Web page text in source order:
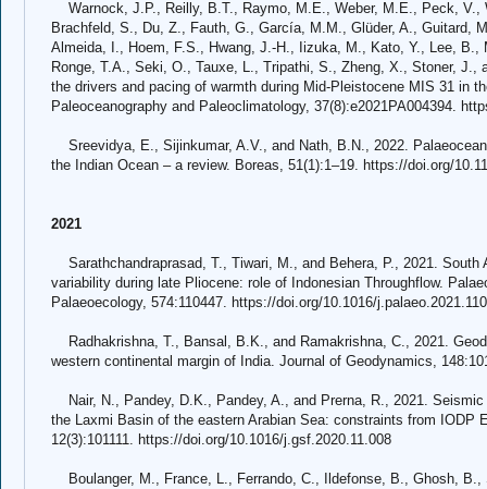
Warnock, J.P., Reilly, B.T., Raymo, M.E., Weber, M.E., Peck, V.,
Brachfeld, S., Du, Z., Fauth, G., García, M.M., Glüder, A., Guitard,
Almeida, I., Hoem, F.S., Hwang, J.-H., Iizuka, M., Kato, Y., Lee, B.,
Ronge, T.A., Seki, O., Tauxe, L., Tripathi, S., Zheng, X., Stoner, J.,
the drivers and pacing of warmth during Mid-Pleistocene MIS 31 in
Paleoceanography and Paleoclimatology, 37(8):e2021PA004394.
Sreevidya, E., Sijinkumar, A.V., and Nath, B.N., 2022.
the Indian Ocean – a review. Boreas, 51(1):1–19. https://doi.org/
2021
Sarathchandraprasad, T., Tiwari, M., and Behera, P., 2021. South
variability during late Pliocene: role of Indonesian Throughflow.
Palaeoecology, 574:110447. https://doi.org/10.1016/
Radhakrishna, T., Bansal, B.K., and Ramakrishna, C., 2021.
western continental margin of India. Journal of Geodynamics,
Nair, N., Pandey, D.K., Pandey, A., and Prerna, R., 2021.
the Laxmi Basin of the eastern Arabian Sea: constraints from IODP
12(3):101111. https://doi.org/10.1016/j.gsf.2020.11.008
Boulanger, M., France, L., Ferrando, C., Ildefonse, B., Ghosh,